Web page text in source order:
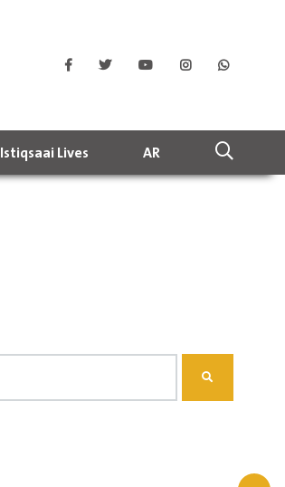
Istiqsaai Lives AR